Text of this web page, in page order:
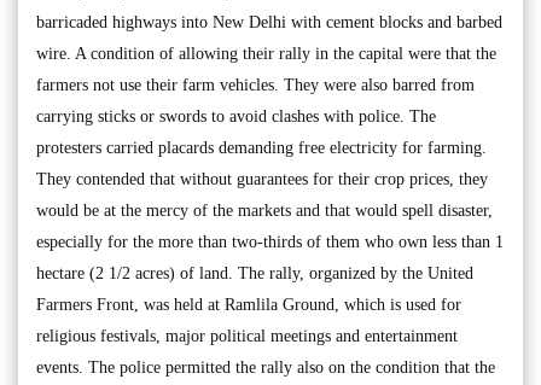
barricaded highways into New Delhi with cement blocks and barbed
wire. A condition of allowing their rally in the capital were that the
farmers not use their farm vehicles. They were also barred from
carrying sticks or swords to avoid clashes with police. The
protesters carried placards demanding free electricity for farming.
They contended that without guarantees for their crop prices, they
would be at the mercy of the markets and that would spell disaster,
especially for the more than two-thirds of them who own less than 1
hectare (2 1/2 acres) of land. The rally, organized by the United
Farmers Front, was held at Ramlila Ground, which is used for
religious festivals, major political meetings and entertainment
events. The police permitted the rally also on the condition that the